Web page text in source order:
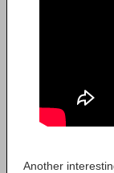
Another